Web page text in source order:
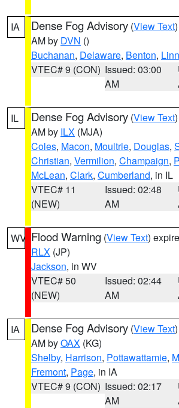
IA Dense Fog Advisory (View Text
AM by DVN ()
Buchanan, Delaware, Benton, Linn
VTEC# 9 (CON) Issued: 03:00
AM
IL Dense Fog Advisory (View Text
AM by ILX (MJA)
Coles, Macon, Moultrie, Douglas,
Christian, Vermilion, Champaign,
McLean, Clark, Cumberland, in IL
VTEC# 11
(NEW)
Issued: 02:48
AM
WV Flood Warning (View Text)
RLX (JP)
Jackson, in WV
VTEC# 50
(NEW)
Issued: 02:44
AM
IA Dense Fog Advisory (View Text
AM byOAX (KG)
Shelby, Harrison, Pottawattamie,
Fremont, Page, in IA
VTEC# 9 (CON) Issued: 02:17
AM